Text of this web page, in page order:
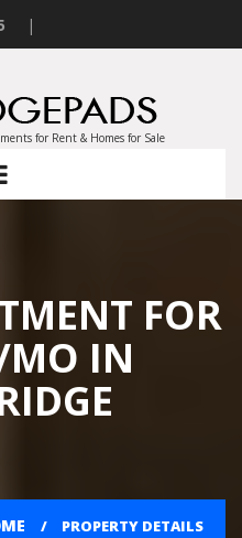
|
for Rent & Homes for Sale
FOR
IN
PROPERTY DETAILS